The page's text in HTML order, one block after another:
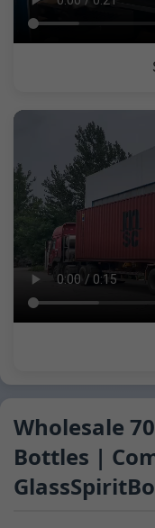
Wholesale
Bottles |